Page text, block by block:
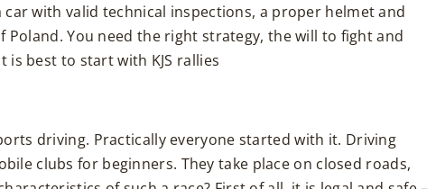
with valid technical inspections, a proper helmet and
You need the right strategy, the will to fight and
is best to start with KJS rallies
driving. Practically everyone started with it. Driving
clubs for beginners. They take place on closed roads,